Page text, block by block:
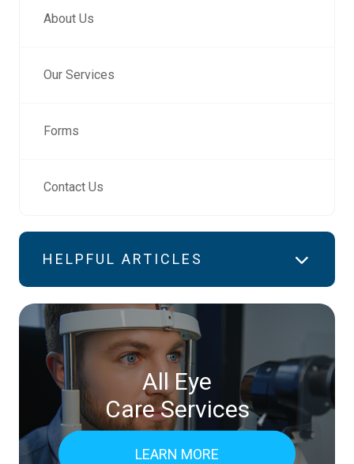
About Us
Our Services
Forms
Contact Us
HELPFUL ARTICLES
All Eye
Care Services
LEARN MORE